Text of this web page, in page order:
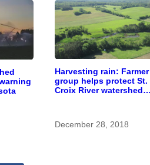
Harvesting rain: Farmer
group helps protect St.
Croix River watershed,
December 28, 2018